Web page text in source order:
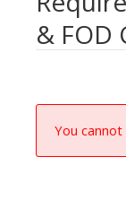
& FOD
You